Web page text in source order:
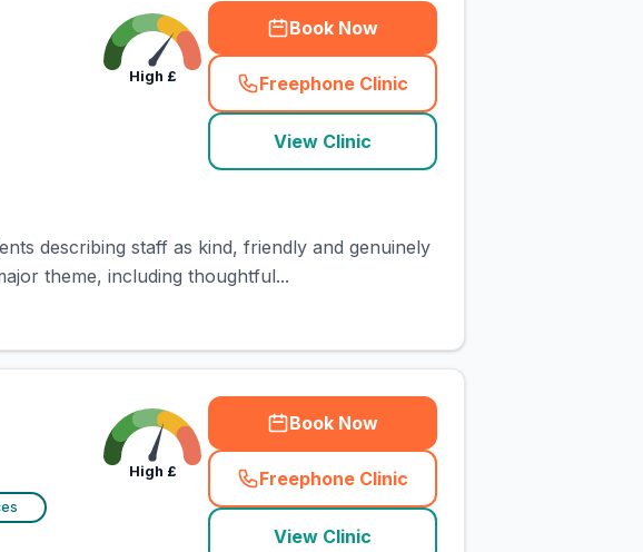
High £
Book Now
Freephone Clinic
(town_cat_rank1_call
View Clinic
describing staff as kind, friendly and genuinely
theme, including thoughtful...
High £
Book Now
Freephone Clinic
(town_cat_rank2_call
View Clinic